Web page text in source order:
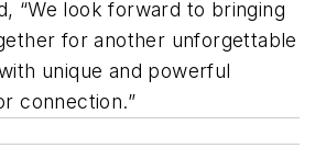
“We look forward to bringing
for another unforgettable
unique and powerful
connection.”